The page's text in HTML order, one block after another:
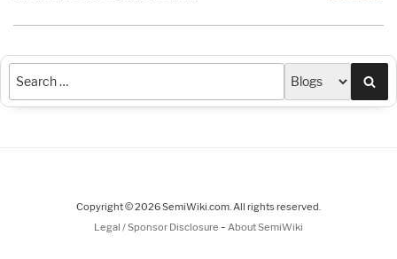
Copyright © 2026 SemiWiki.com. All rights reserved.
Legal / Sponsor Disclosure - About SemiWiki